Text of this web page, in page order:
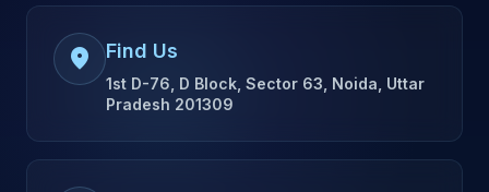
location_on Find Us
1st D-76, D Block, Sector 63, Noida, Uttar
Pradesh 201309